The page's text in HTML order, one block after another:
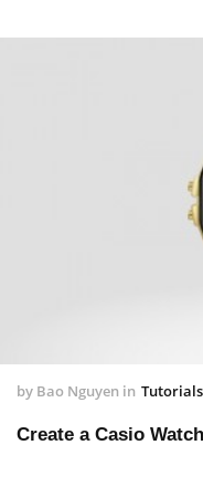
by Bao Nguyen in Tutorials
Create a Casio